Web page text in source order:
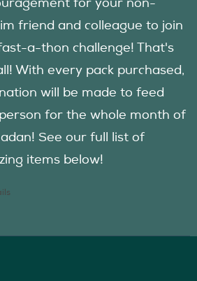
for your non-
friend and colleague to join
a-thon challenge! That's
With every pack purchased,
will be made to feed
for the whole month of
See our full list of
items below!